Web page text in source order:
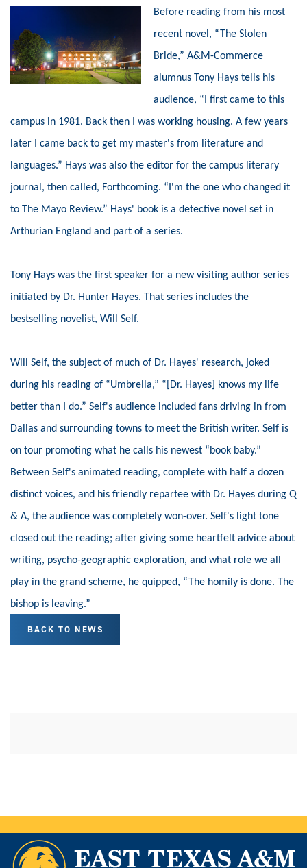
Before reading from his most
recent novel, “The Stolen
Bride,” A&M-Commerce
alumnus Tony Hays tells his
audience, “I first came to this
campus in 1981. Back then I was working housing. A few years
later I came back to get my master's from literature and
languages.” Hays was also the editor for the campus literary
journal, then called, Forthcoming. “I'm the one who changed it
to The Mayo Review.” Hays' book is a detective novel set in
Arthurian England and part of a series.
Tony Hays was the first speaker for a new visiting author series
initiated by Dr. Hunter Hayes. That series includes the
bestselling novelist, Will Self.
Will Self, the subject of much of Dr. Hayes' research, joked
during his reading of “Umbrella,” “[Dr. Hayes] knows my life
better than I do.” Self's audience included fans driving in from
Dallas and surrounding towns to meet the British writer. Self is
on tour promoting what he calls his newest “book baby.”
Between Self's animated reading, complete with half a dozen
distinct voices, and his friendly repartee with Dr. Hayes during Q
& A, the audience was completely won-over. Self's light tone
closed out the reading; after giving some heartfelt advice about
writing, psycho-geographic exploration, and what role we all
play in the grand scheme, he quipped, “The homily is done. The
bishop is leaving.”
BACK TO NEWS